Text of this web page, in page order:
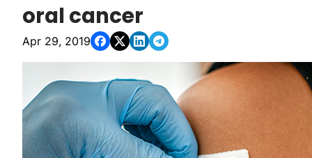
oral cancer
Apr 29, 2019